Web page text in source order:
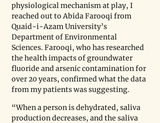
physiological mechanism at play, I
reached out to Abida Farooqi from
Quaid-i-Azam University’s
Department of Environmental
Sciences. Farooqi, who has researched
the health impacts of groundwater
fluoride and arsenic contamination for
over 20 years, confirmed what the data
from my patients was suggesting.
“When a person is dehydrated, saliva
production decreases, and the saliva